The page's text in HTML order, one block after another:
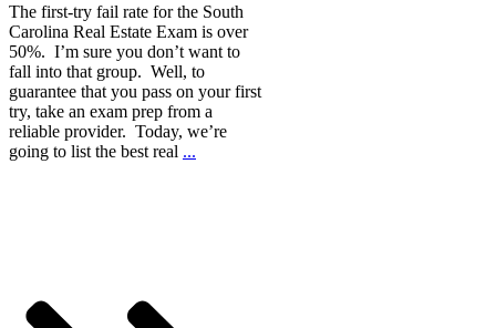
The first-try fail rate for the South
Carolina Real Estate Exam is over
50%. I’m sure you don’t want to
fall into that group. Well, to
guarantee that you pass on your first
try, take an exam prep from a
reliable provider. Today, we’re
going to list the best real ...